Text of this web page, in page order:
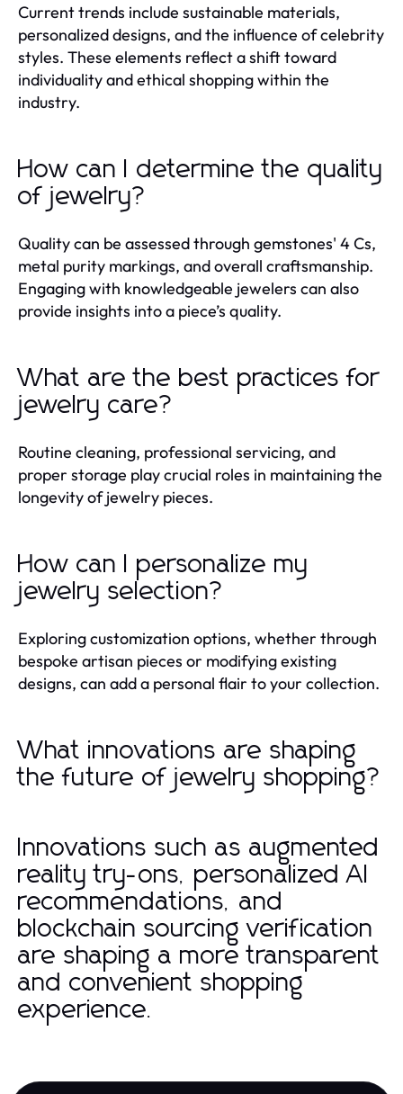
Current trends include sustainable materials,
personalized designs, and the influence of celebrity
styles. These elements reflect a shift toward
individuality and ethical shopping within the
industry.
How can I determine the quality
of jewelry?
Quality can be assessed through gemstones' 4 Cs,
metal purity markings, and overall craftsmanship.
Engaging with knowledgeable jewelers can also
provide insights into a piece’s quality.
What are the best practices for
jewelry care?
Routine cleaning, professional servicing, and
proper storage play crucial roles in maintaining the
longevity of jewelry pieces.
How can I personalize my
jewelry selection?
Exploring customization options, whether through
bespoke artisan pieces or modifying existing
designs, can add a personal flair to your collection.
What innovations are shaping
the future of jewelry shopping?
Innovations such as augmented
reality try-ons, personalized AI
recommendations, and
blockchain sourcing verification
are shaping a more transparent
and convenient shopping
experience.